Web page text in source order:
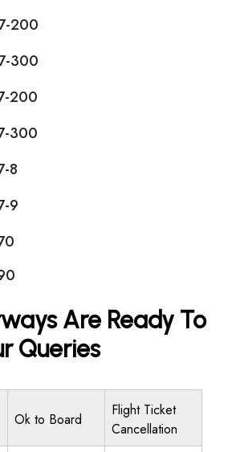
200
300
200
300
8
9
Are Ready To
Queries
Ok to Board
Flight Ticket
Cancellation